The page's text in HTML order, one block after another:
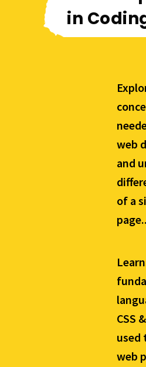
in
web
and
of a
page..
CSS
used
web